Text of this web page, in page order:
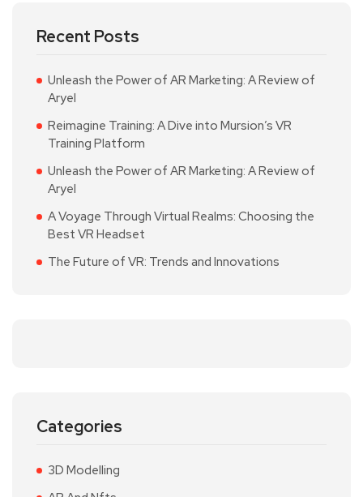
Recent Posts
Unleash the Power of AR Marketing: A Review of
Aryel
Reimagine Training: A Dive into Mursion’s VR
Training Platform
Unleash the Power of AR Marketing: A Review of
Aryel
A Voyage Through Virtual Realms: Choosing the
Best VR Headset
The Future of VR: Trends and Innovations
Categories
3D Modelling